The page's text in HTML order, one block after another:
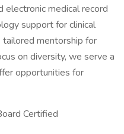
electronic medical record
support for clinical
mentorship for
on diversity, we serve a
opportunities for
Certified